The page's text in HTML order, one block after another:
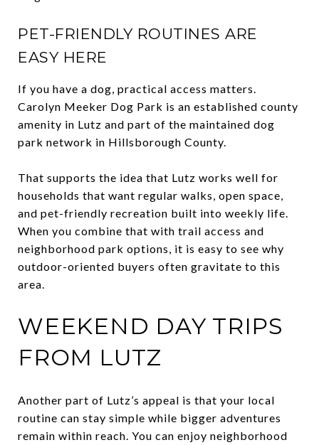
PET-FRIENDLY ROUTINES ARE
EASY HERE
If you have a dog, practical access matters.
Carolyn Meeker Dog Park is an established county
amenity in Lutz and part of the maintained dog
park network in Hillsborough County.
That supports the idea that Lutz works well for
households that want regular walks, open space,
and pet-friendly recreation built into weekly life.
When you combine that with trail access and
neighborhood park options, it is easy to see why
outdoor-oriented buyers often gravitate to this
area.
WEEKEND DAY TRIPS
FROM LUTZ
Another part of Lutz’s appeal is that your local
routine can stay simple while bigger adventures
remain within reach. You can enjoy neighborhood